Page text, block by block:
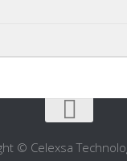
© Celexsa